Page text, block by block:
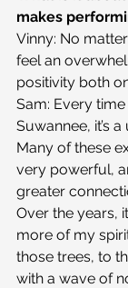
makes
Vinny: No
feel an
positivity both
Sam: Every
Suwannee, it’s
Many of these
very powerful,
greater
Over the years,
more of my
those trees, to
with a wave of